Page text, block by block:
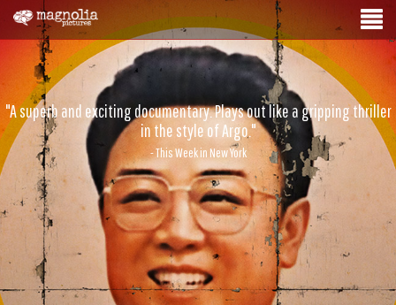
"A superb and exciting documentary. Plays out like a gripping thriller
in the style of Argo."
- This Week in New York